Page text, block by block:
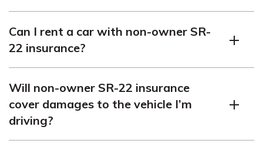
completed the mandated duration and met all
conditions. Consult your insurance provider and the
DMV for the necessary procedures.
Can I rent a car with non-owner SR-
22 insurance?
renting a car, allowing you to comply with insurance
requirements.
Will non-owner SR-22 insurance
cover damages to the vehicle I’m
driving?